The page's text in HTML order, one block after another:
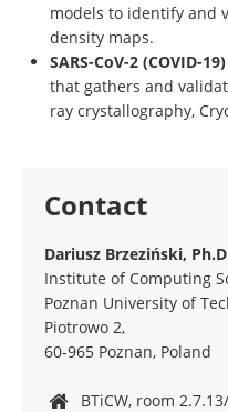
models to identify and
density maps.
SARS-CoV-2 (COVID-
that gathers and
ray crystallography,
Contact
Dariusz Brzeziński,
Institute of Computing
Poznan University of
Piotrowo 2,
60-965 Poznan, Poland
BTiCW, room